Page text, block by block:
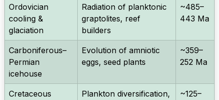
Ordovician
cooling &
glaciation
Radiation of planktonic
graptolites, reef
builders
~485–
443 Ma
Carboniferous–
Permian
icehouse
Evolution of amniotic
eggs, seed plants
~359–
252 Ma
Cretaceous
Plankton diversification,
~125–